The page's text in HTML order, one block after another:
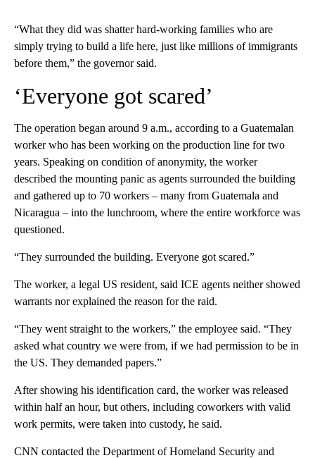
“What they did was shatter hard-working families who are
simply trying to build a life here, just like millions of immigrants
before them,” the governor said.
‘Everyone got scared’
The operation began around 9 a.m., according to a Guatemalan
worker who has been working on the production line for two
years. Speaking on condition of anonymity, the worker
described the mounting panic as agents surrounded the building
and gathered up to 70 workers – many from Guatemala and
Nicaragua – into the lunchroom, where the entire workforce was
questioned.
“They surrounded the building. Everyone got scared.”
The worker, a legal US resident, said ICE agents neither showed
warrants nor explained the reason for the raid.
“They went straight to the workers,” the employee said. “They
asked what country we were from, if we had permission to be in
the US. They demanded papers.”
After showing his identification card, the worker was released
within half an hour, but others, including coworkers with valid
work permits, were taken into custody, he said.
CNN contacted the Department of Homeland Security and